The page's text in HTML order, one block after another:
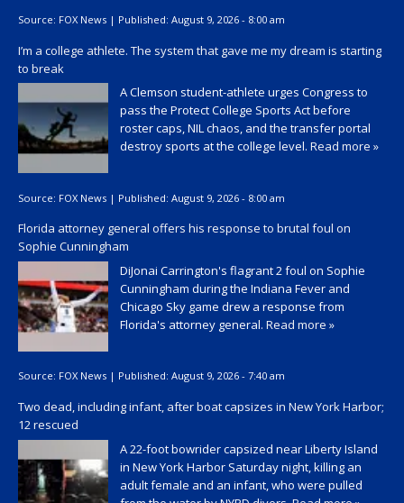
Source: FOX News | Published: August 9, 2026 - 8:00 am
I’m a college athlete. The system that gave me my dream is starting
to break
A Clemson student-athlete urges Congress to
pass the Protect College Sports Act before
roster caps, NIL chaos, and the transfer portal
destroy sports at the college level. Read more »
Source: FOX News | Published: August 9, 2026 - 8:00 am
Florida attorney general offers his response to brutal foul on
Sophie Cunningham
DiJonai Carrington's flagrant 2 foul on Sophie
Cunningham during the Indiana Fever and
Chicago Sky game drew a response from
Florida's attorney general. Read more »
Source: FOX News | Published: August 9, 2026 - 7:40 am
Two dead, including infant, after boat capsizes in New York Harbor;
12 rescued
A 22-foot bowrider capsized near Liberty Island
in New York Harbor Saturday night, killing an
adult female and an infant, who were pulled